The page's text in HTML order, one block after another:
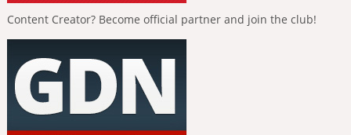
Content Creator? Become official partner and join the club!